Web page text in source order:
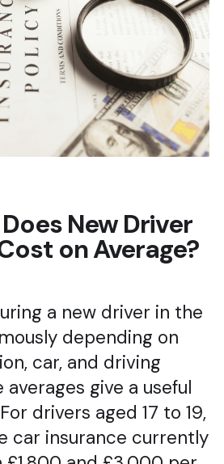
New Driver
on Average?
a new driver in the
depending on
car, and driving
give a useful
drivers aged 17 to 19,
car insurance currently